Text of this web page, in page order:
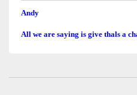
Andy
All we are saying is give thals a